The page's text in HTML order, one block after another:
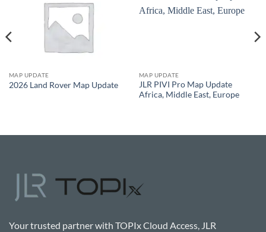
MAP UPDATE
2026 Land Rover Map Update
MAP UPDATE
JLR PIVI Pro Map Update
Africa, Middle East, Europe
Your trusted partner with TOPIx Cloud Access, JLR